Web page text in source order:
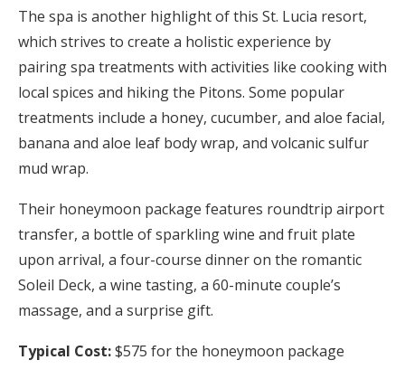
The spa is another highlight of this St. Lucia resort,
which strives to create a holistic experience by
pairing spa treatments with activities like cooking with
local spices and hiking the Pitons. Some popular
treatments include a honey, cucumber, and aloe facial,
banana and aloe leaf body wrap, and volcanic sulfur
mud wrap.
Their honeymoon package features roundtrip airport
transfer, a bottle of sparkling wine and fruit plate
upon arrival, a four-course dinner on the romantic
Soleil Deck, a wine tasting, a 60-minute couple’s
massage, and a surprise gift.
Typical Cost:$575 for the honeymoon package